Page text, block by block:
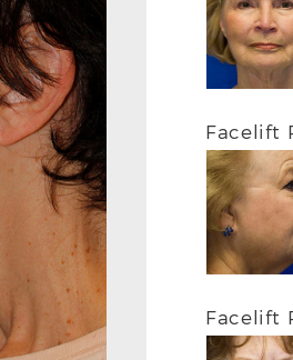
FACELIFT
Facelift
Facelift